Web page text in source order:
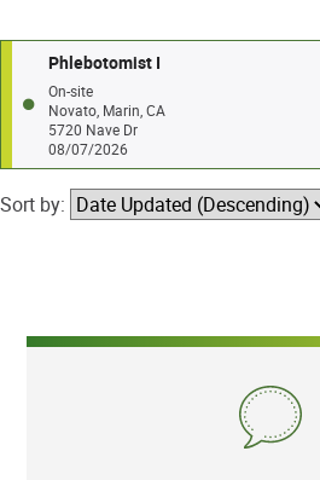
Phlebotomist I
On-site
Novato, Marin, CA
5720 Nave Dr
08/07/2026
Sort by: